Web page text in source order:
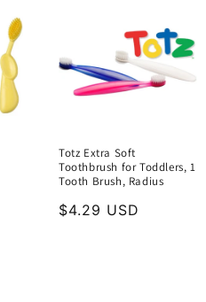
Totz Extra Soft
Toothbrush for Toddlers, 1
Tooth Brush, Radius
Regular
$4.29 USD